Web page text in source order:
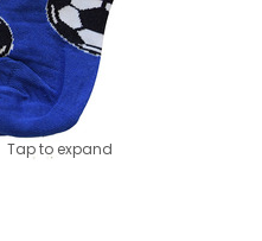
Tap to expand